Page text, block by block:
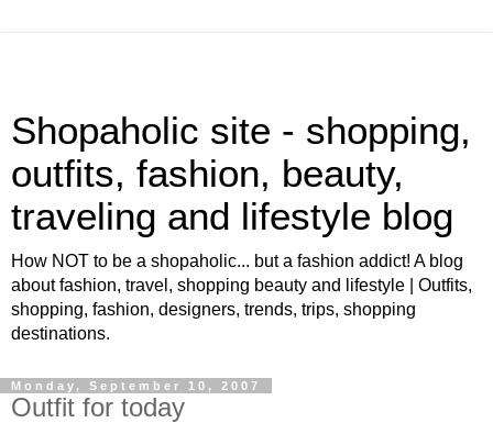
Shopaholic site - shopping,
outfits, fashion, beauty,
traveling and lifestyle blog
How NOT to be a shopaholic... but a fashion addict! A blog
about fashion, travel, shopping beauty and lifestyle | Outfits,
shopping, fashion, designers, trends, trips, shopping
destinations.
Monday, September 10, 2007
Outfit for today